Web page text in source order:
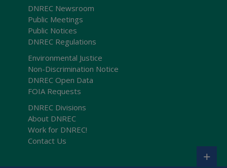
DNREC Newsroom
Public Meetings
Public Notices
DNREC Regulations
Environmental Justice
Non-Discrimination Notice
DNREC Open Data
FOIA Requests
DNREC Divisions
About DNREC
Work for DNREC!
Contact Us
+